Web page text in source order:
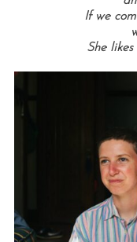
If we
She likes